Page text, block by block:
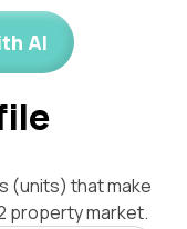
AI
(units) that make
property market.